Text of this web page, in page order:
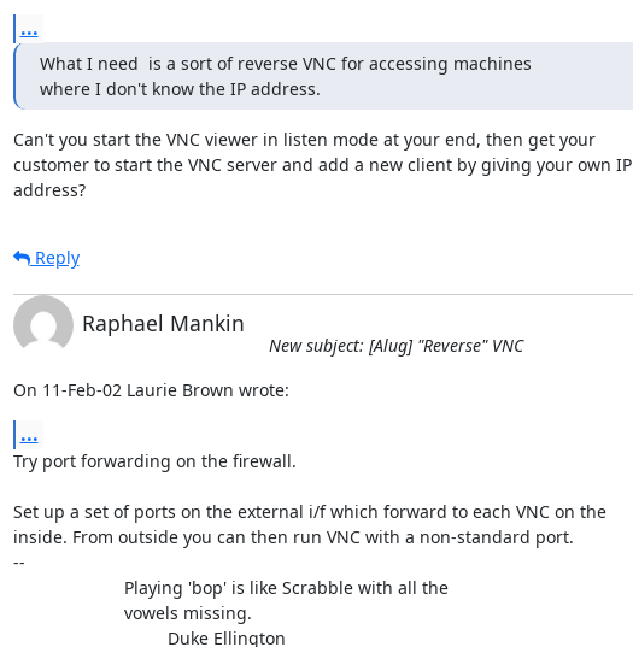
...
What I need  is a sort of reverse VNC for accessing machines
where I don't know the IP address.
Can't you start the VNC viewer in listen mode at your end, then get your
customer to start the VNC server and add a new client by giving your own IP
address?
Reply
Raphael Mankin
New subject: [Alug] "Reverse" VNC
On 11-Feb-02 Laurie Brown wrote:
...
Try port forwarding on the firewall.
Set up a set of ports on the external i/f which forward to each VNC on the
inside. From outside you can then run VNC with a non-standard port.
--